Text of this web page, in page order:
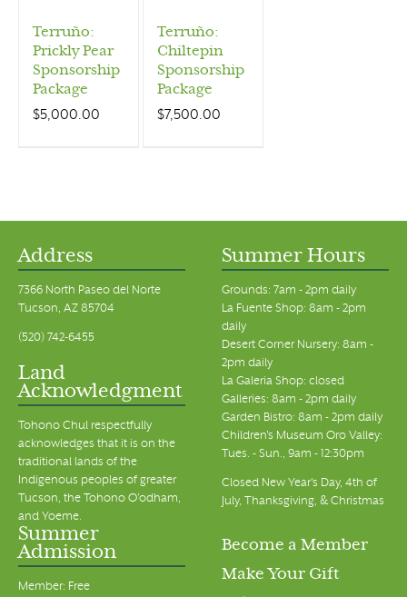
Terruño:
Prickly Pear
Sponsorship
Package
$5,000.00
Terruño:
Chiltepin
Sponsorship
Package
$7,500.00
Address
7366 North Paseo del Norte
Tucson, AZ 85704
(520) 742-6455
Land
Acknowledgment
Tohono Chul respectfully
acknowledges that it is on the
traditional lands of the
Indigenous peoples of greater
Tucson, the Tohono O’odham,
and Yoeme.
Summer Hours
Grounds: 7am - 2pm daily
La Fuente Shop: 8am - 2pm
daily
Desert Corner Nursery: 8am -
2pm daily
La Galeria Shop: closed
Galleries: 8am - 2pm daily
Garden Bistro: 8am - 2pm daily
Children's Museum Oro Valley:
Tues. - Sun., 9am - 12:30pm
Closed New Year's Day, 4th of
July, Thanksgiving, & Christmas
Summer
Admission
Member: Free
Become a Member
Make Your Gift